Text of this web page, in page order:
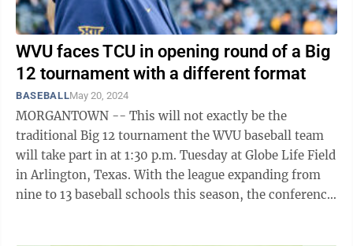
WVU faces TCU in opening round of a Big
12 tournament with a different format
BASEBALLMay 20, 2024
MORGANTOWN -- This will not exactly be the
traditional Big 12 tournament the WVU baseball team
will take part in at 1:30 p.m. Tuesday at Globe Life Field
in Arlington, Texas. With the league expanding from
nine to 13 baseball schools this season, the conference